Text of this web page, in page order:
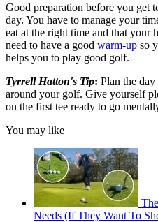
Good preparation before you get
day. You have to manage your
eat at the right time and that your
need to have a good warm-up so
helps you to play good golf.
Tyrrell Hatton's Tip: Plan the
around your golf. Give yourself
on the first tee ready to go
You may like
Needs (If They Want To